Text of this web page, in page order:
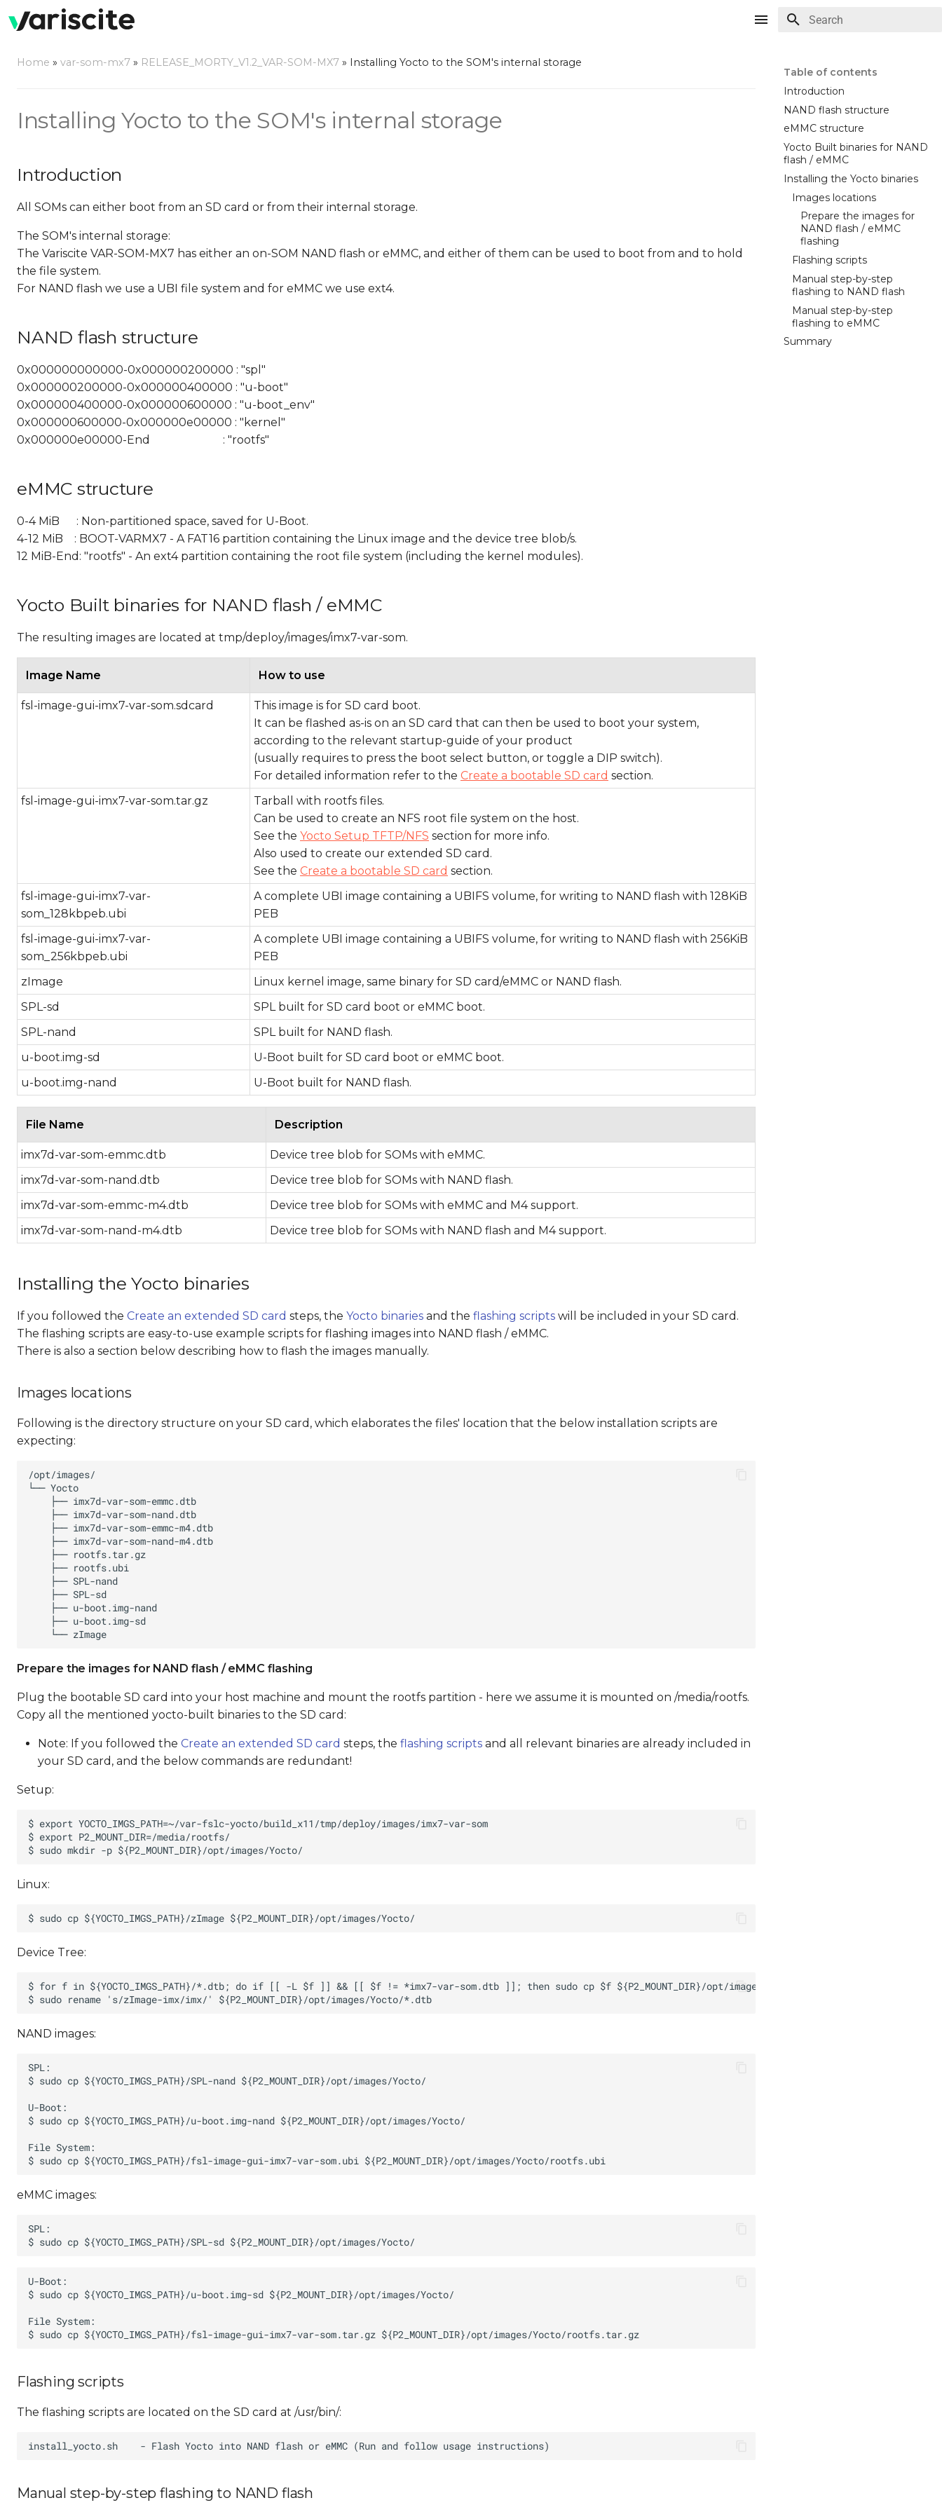
Table of contents
Introduction
NAND flash structure
eMMC structure
Yocto Built binaries for NAND
flash / eMMC
Installing the Yocto binaries
Images locations
Prepare the images for
NAND flash / eMMC
flashing
Flashing scripts
Manual step-by-step
flashing to NAND flash
Manual step-by-step
flashing to eMMC
Summary
Home » var-som-mx7 » RELEASE_MORTY_V1.2_VAR-SOM-MX7 » Installing Yocto to the SOM's internal storage
Installing Yocto to the SOM's internal storage
Introduction
All SOMs can either boot from an SD card or from their internal storage.
The SOM's internal storage:
The Variscite VAR-SOM-MX7 has either an on-SOM NAND flash or eMMC, and either of them can be used to boot from and to hold
the file system.
For NAND flash we use a UBI file system and for eMMC we use ext4.
NAND flash structure
0x000000000000-0x000000200000 : "spl"
0x000000200000-0x000000400000 : "u-boot"
0x000000400000-0x000000600000 : "u-boot_env"
0x000000600000-0x000000e00000 : "kernel"
0x000000e00000-End : "rootfs"
eMMC structure
0-4 MiB : Non-partitioned space, saved for U-Boot.
4-12 MiB : BOOT-VARMX7 - A FAT16 partition containing the Linux image and the device tree blob/s.
12 MiB-End: "rootfs" - An ext4 partition containing the root file system (including the kernel modules).
Yocto Built binaries for NAND flash / eMMC
The resulting images are located at tmp/deploy/images/imx7-var-som.
Image Name How to use
fsl-image-gui-imx7-var-som.sdcard
This image is for SD card boot.
It can be flashed as-is on an SD card that can then be used to boot your system,
according to the relevant startup-guide of your product
(usually requires to press the boot select button, or toggle a DIP switch).
For detailed information refer to the Create a bootable SD card section.
fsl-image-gui-imx7-var-som.tar.gz
Tarball with rootfs files.
Can be used to create an NFS root file system on the host.
See the Yocto Setup TFTP/NFS section for more info.
Also used to create our extended SD card.
See the Create a bootable SD card section.
fsl-image-gui-imx7-var-
som_128kbpeb.ubi
A complete UBI image containing a UBIFS volume, for writing to NAND flash with 128KiB
PEB
fsl-image-gui-imx7-var-
som_256kbpeb.ubi
A complete UBI image containing a UBIFS volume, for writing to NAND flash with 256KiB
PEB
zImage
Linux kernel image, same binary for SD card/eMMC or NAND flash.
SPL-sd
SPL built for SD card boot or eMMC boot.
SPL-nand
SPL built for NAND flash.
u-boot.img-sd
U-Boot built for SD card boot or eMMC boot.
u-boot.img-nand
U-Boot built for NAND flash.
File Name Description
imx7d-var-som-emmc.dtb
Device tree blob for SOMs with eMMC.
imx7d-var-som-nand.dtb
Device tree blob for SOMs with NAND flash.
imx7d-var-som-emmc-m4.dtb
Device tree blob for SOMs with eMMC and M4 support.
imx7d-var-som-nand-m4.dtb
Device tree blob for SOMs with NAND flash and M4 support.
Installing the Yocto binaries
If you followed the Create an extended SD card steps, the Yocto binaries and the flashing scripts will be included in your SD card.
The flashing scripts are easy-to-use example scripts for flashing images into NAND flash / eMMC.
There is also a section below describing how to flash the images manually.
Images locations
Following is the directory structure on your SD card, which elaborates the files' location that the below installation scripts are
expecting:
Prepare the images for NAND flash / eMMC flashing
Plug the bootable SD card into your host machine and mount the rootfs partition - here we assume it is mounted on /media/rootfs.
Copy all the mentioned yocto-built binaries to the SD card:
Note: If you followed the Create an extended SD card steps, the flashing scripts and all relevant binaries are already included in
your SD card, and the below commands are redundant!
Setup:
Linux:
Device Tree:
NAND images:
eMMC images:
Flashing scripts
The flashing scripts are located on the SD card at /usr/bin/:
Manual step-by-step flashing to NAND flash